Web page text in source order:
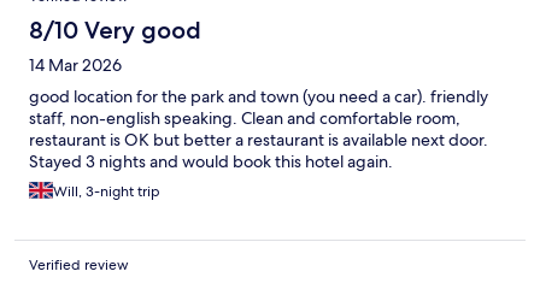
8/10 Very good
14 Mar 2026
good location for the park and town (you need a car). friendly
staff, non-english speaking. Clean and comfortable room,
restaurant is OK but better a restaurant is available next door.
Stayed 3 nights and would book this hotel again.
Will, 3-night trip
Verified review